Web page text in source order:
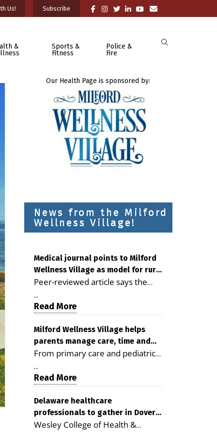
Us! Subscribe
&
Sports &
Fitness
Police &
Fire
Our Health Page is sponsored by:
News from the Milford
Wellness Village!
Medical journal points to Milford
Wellness Village as model for rural
health care
Peer-reviewed article says the
Milford campus is improving
access, supporting seniors and
demonstrating the potential to
reduce health care costs By
George D. Rotsch, Editor of
Milford LIVE MILFORD — A new
article in the peer-reviewed
Delaware Journal of Public Health
as a promising model for
delivering coordinated health care
and social services in rural
...
Read More
Milford Wellness Village helps
parents manage care, time and
family life
From primary care and pediatrics
to childcare, therapy,
transportation and pharmacy
services, the Milford campus can
help families save time, reduce
stress and receive more
coordinated care. By George
...
Read More
Delaware healthcare
professionals to gather in Dover
for geriatric care symposium
Wesley College of Health &